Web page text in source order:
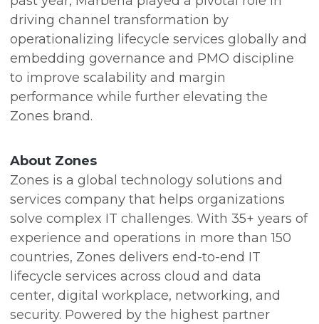
driving channel transformation by
operationalizing lifecycle services globally and
embedding governance and PMO discipline
to improve scalability and margin
performance while further elevating the
Zones brand.
About Zones
Zones is a global technology solutions and
services company that helps organizations
solve complex IT challenges. With 35+ years of
experience and operations in more than 150
countries, Zones delivers end-to-end IT
lifecycle services across cloud and data
center, digital workplace, networking, and
security. Powered by the highest partner